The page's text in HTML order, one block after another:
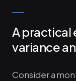
A practical
variance
Consider a